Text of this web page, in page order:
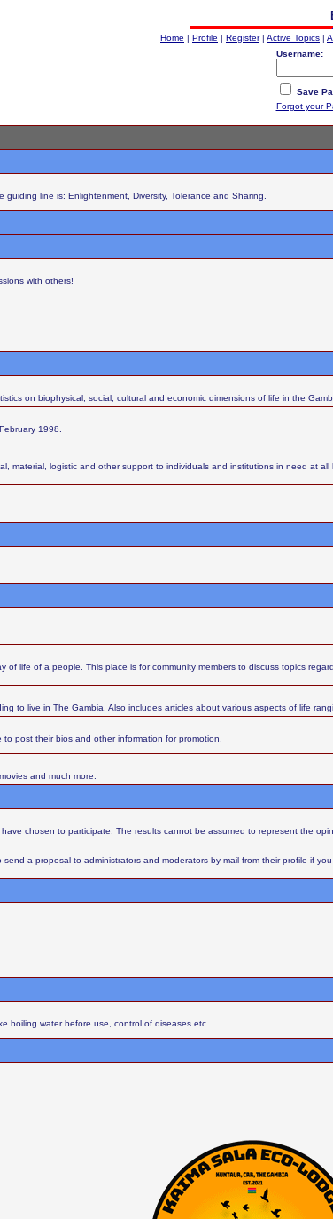
Home | Profile | Register| Active Topics |
Username:
Save
Forgot your
line is: Enlightenment, Diversity, Tolerance and Sharing.
with others!
on biophysical, social, cultural and economic dimensions of life in the
1998.
material, logistic and other support to individuals and institutions in need at all
life of a people. This place is for community members to discuss topics
to live in The Gambia. Also includes articles about various aspects of life
post their bios and other information for promotion.
and much more.
chosen to participate. The results cannot be assumed to represent the
a proposal to administrators and moderators by mail from their profile if
boiling water before use, control of diseases etc.